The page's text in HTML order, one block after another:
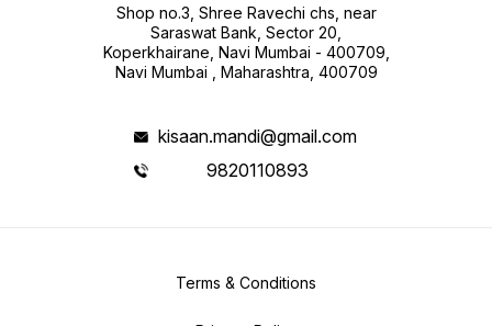
Shop no.3, Shree Ravechi chs, near
Saraswat Bank, Sector 20,
Koperkhairane, Navi Mumbai - 400709,
Navi Mumbai , Maharashtra, 400709
kisaan.mandi@gmail.com
9820110893
Terms & Conditions